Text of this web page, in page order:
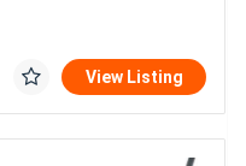
View Listing